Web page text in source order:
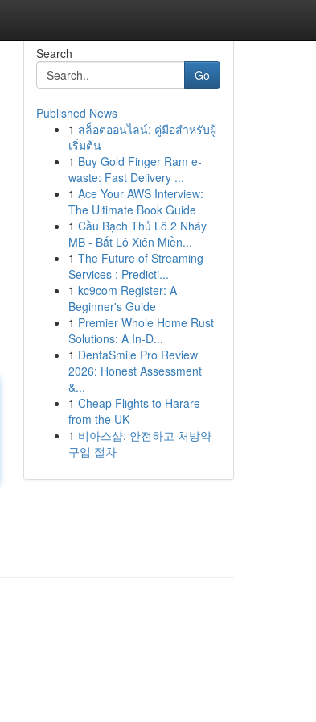
Search
Go
Published News
1 สล็อตออนไลน์: คู่มือสำหรับผู้
เริ่มต้น
1 Buy Gold Finger Ram e-
waste: Fast Delivery ...
1 Ace Your AWS Interview:
The Ultimate Book Guide
1 Cầu Bạch Thủ Lô 2 Nháy
MB - Bắt Lô Xiên Miền...
1 The Future of Streaming
Services : Predicti...
1 kc9com Register: A
Beginner's Guide
1 Premier Whole Home Rust
Solutions: A In-D...
1 DentaSmile Pro Review
2026: Honest Assessment
&...
1 Cheap Flights to Harare
from the UK
1 비아스샵: 안전하고 처방약
구입 절차